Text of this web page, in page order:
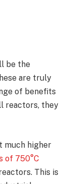
be the
are truly
of benefits
reactors, they
much higher
of 750°C
This is